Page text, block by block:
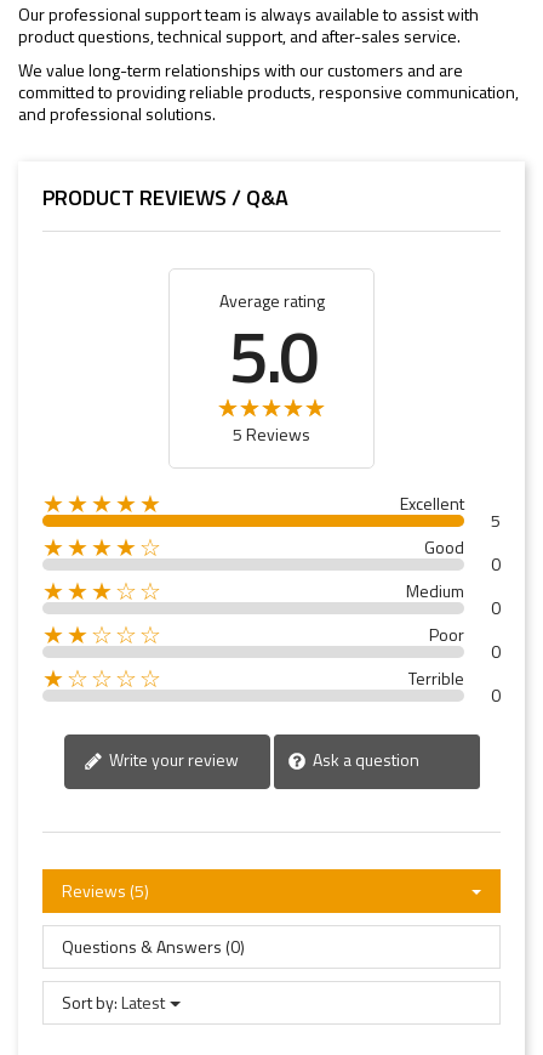
Our professional support team is always available to assist with
product questions, technical support, and after-sales service.
We value long-term relationships with our customers and are
committed to providing reliable products, responsive communication,
and professional solutions.
PRODUCT REVIEWS / Q&A
Average rating
5.0
5 Reviews
★★★★★ Excellent
5
★★★★☆ Good
0
★★★☆☆ Medium
0
★★☆☆☆ Poor
0
★☆☆☆☆ Terrible
0
Write your review Ask a question
Reviews (5)
Questions & Answers (0)
Sort by:Latest